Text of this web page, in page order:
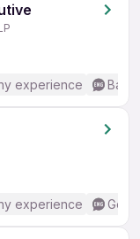
experience
experience